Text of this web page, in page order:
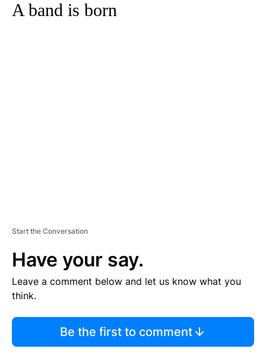
A band is born
Start the Conversation
Have your say.
Leave a comment below and let us know what you
think.
Be the first to comment